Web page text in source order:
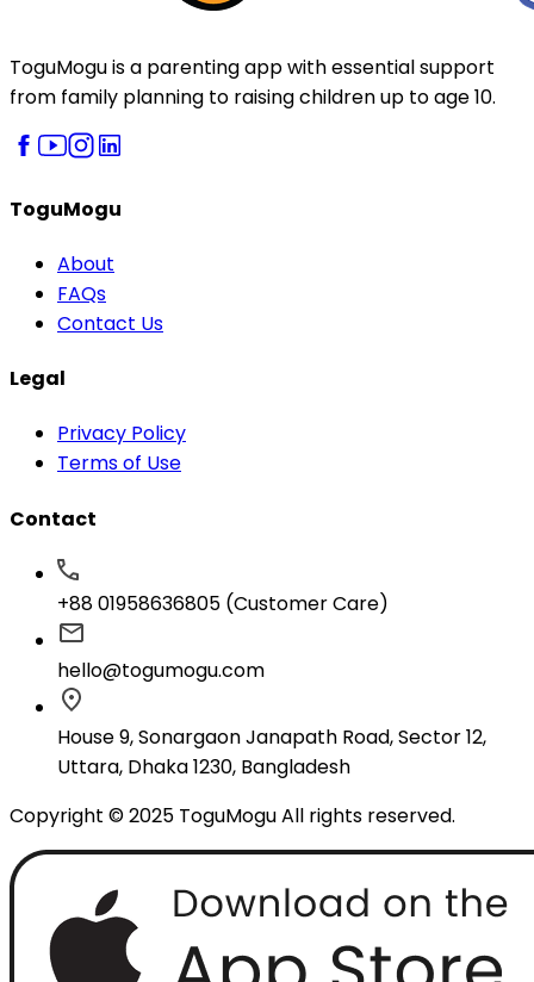
ToguMogu is a parenting app with essential support
from family planning to raising children up to age 10.
ToguMogu
About
FAQs
Contact Us
Legal
Privacy Policy
Terms of Use
Contact
+88 01958636805 (Customer Care)
hello@togumogu.com
House 9, Sonargaon Janapath Road, Sector 12,
Uttara, Dhaka 1230, Bangladesh
Copyright © 2025 ToguMogu All rights reserved.